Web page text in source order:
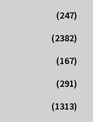
(247)
(2382)
(167)
(291)
(1313)